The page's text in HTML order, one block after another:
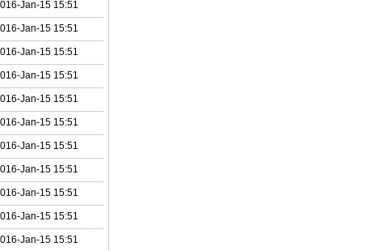
Jan-15 15:51
Jan-15 15:51
Jan-15 15:51
Jan-15 15:51
Jan-15 15:51
Jan-15 15:51
Jan-15 15:51
Jan-15 15:51
Jan-15 15:51
Jan-15 15:51
Jan-15 15:51